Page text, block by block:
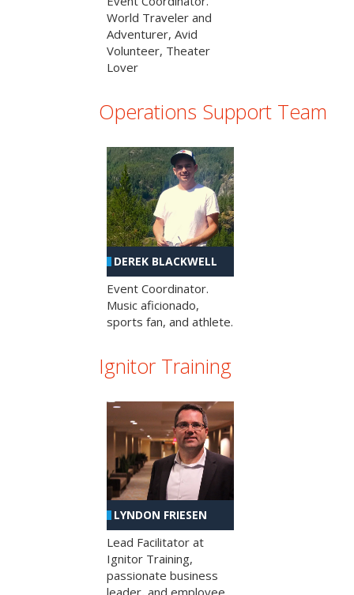
World Traveler and
Adventurer, Avid
Volunteer, Theater
Lover
Operations Support Team
DEREK BLACKWELL
Event Coordinator.
Music aficionado,
sports fan, and athlete.
Ignitor Training
LYNDON FRIESEN
Lead Facilitator at
Ignitor Training,
passionate business